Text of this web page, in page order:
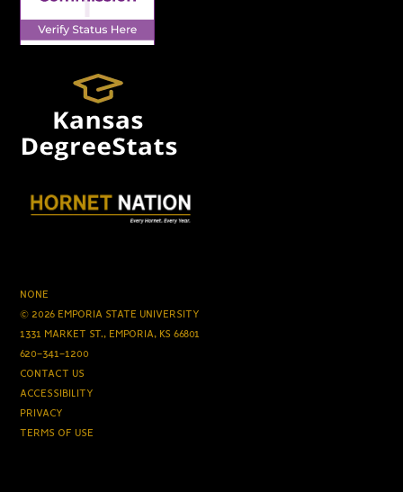
NONE
© 2026 EMPORIA STATE UNIVERSITY
1331 MARKET ST., EMPORIA, KS 66801
620-341-1200
CONTACT US
ACCESSIBILITY
PRIVACY
TERMS OF USE